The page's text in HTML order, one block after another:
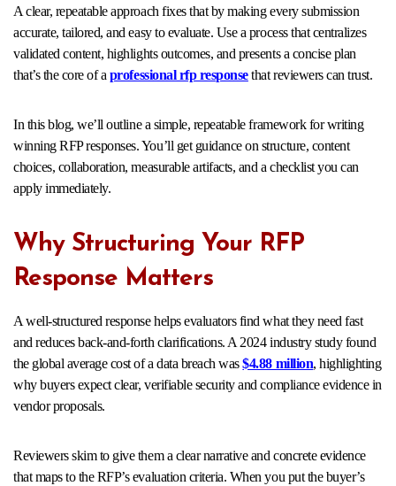
A clear, repeatable approach fixes that by making every submission
accurate, tailored, and easy to evaluate. Use a process that centralizes
validated content, highlights outcomes, and presents a concise plan
that’s the core of a professional rfp responsethat reviewers can trust.
In this blog, we’ll outline a simple, repeatable framework for writing
winning RFP responses. You’ll get guidance on structure, content
choices, collaboration, measurable artifacts, and a checklist you can
apply immediately.
Why Structuring Your RFP
Response Matters
A well-structured response helps evaluators find what they need fast
and reduces back-and-forth clarifications. A 2024 industry study found
the global average cost of a data breach was$4.88 million, highlighting
why buyers expect clear, verifiable security and compliance evidence in
vendor proposals.
Reviewers skim to give them a clear narrative and concrete evidence
that maps to the RFP’s evaluation criteria. When you put the buyer’s